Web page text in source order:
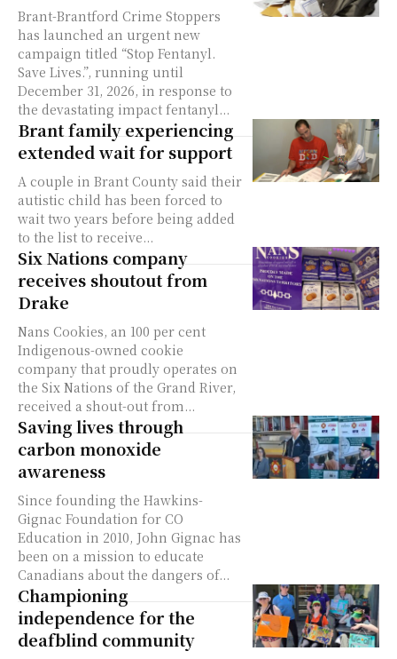
Brant-Brantford Crime Stoppers
has launched an urgent new
campaign titled “Stop Fentanyl.
Save Lives.”, running until
December 31, 2026, in response to
the devastating impact fentanyl...
Brant family experiencing
extended wait for support
A couple in Brant County said their
autistic child has been forced to
wait two years before being added
to the list to receive...
Six Nations company
receives shoutout from
Drake
Nans Cookies, an 100 per cent
Indigenous-owned cookie
company that proudly operates on
the Six Nations of the Grand River,
received a shout-out from...
Saving lives through
carbon monoxide
awareness
Since founding the Hawkins-
Gignac Foundation for CO
Education in 2010, John Gignac has
been on a mission to educate
Canadians about the dangers of...
Championing
independence for the
deafblind community